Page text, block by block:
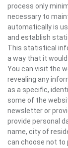
process only
necessary to
automatically is
and establish
This statistical
a way that it
You can visit the
revealing any
as a specific,
some of the
newsletter or
provide personal
name, city of
can choose not to